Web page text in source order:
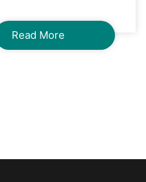
Read More